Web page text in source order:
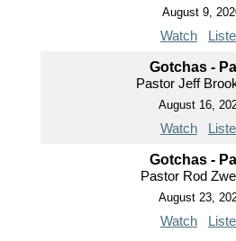
August 9,
Watch
Gotchas -
Pastor Jeff
August 16,
Watch
Gotchas -
Pastor Rod
August 23,
Watch